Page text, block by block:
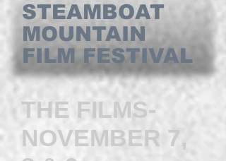
STEAMBOAT
MOUNTAIN
FILM FESTIVAL
THE FILMS-
NOVEMBER 7,